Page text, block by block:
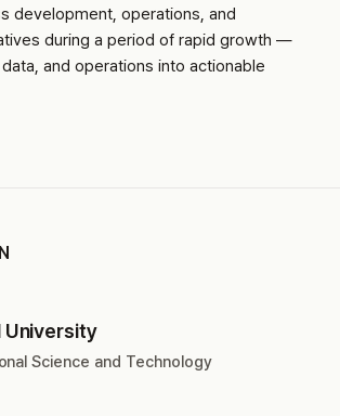
development, operations, and
during a period of rapid growth —
and operations into actionable
University
Science and Technology